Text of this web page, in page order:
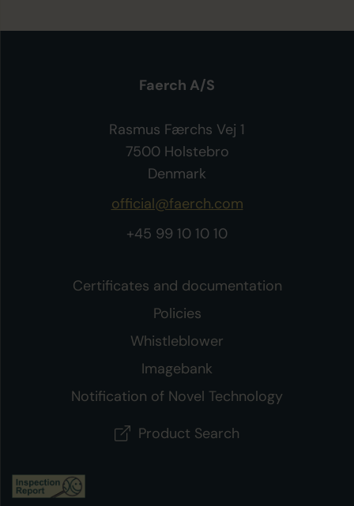
Faerch A/S
Rasmus Færchs Vej 1
7500 Holstebro
Denmark
official@faerch.com
+45 99 10 10 10
Certificates and documentation
Policies
Whistleblower
Imagebank
Notification of Novel Technology
Product Search